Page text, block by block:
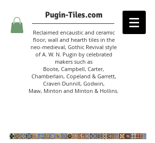
Pugin-Tiles.com
Reclaimed encaustic and ceramic
floor, wall and hearth tiles in the
neo-medieval, Gothic Revival style
of A. W. N. Pugin by celebrated
makers such as
Boote, Campbell, Carter,
Chamberlain, Copeland & Garrett,
Craven Dunnill, Godwin,
Maw, Minton and Minton & Hollins.